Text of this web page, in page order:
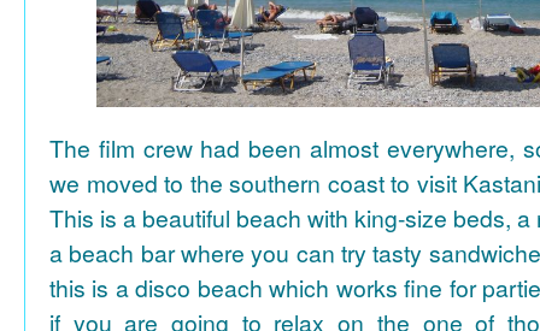
The film crew had been almost everywhere,
we moved to the southern coast to visit
This is a beautiful beach with king-size beds,
a beach bar where you can try tasty
this is a disco beach which works fine for
if you are going to relax on the one of